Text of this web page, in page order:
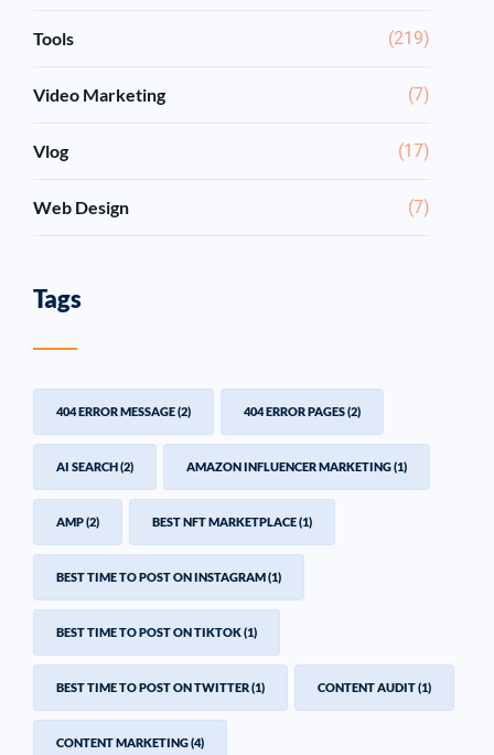
Tools (219)
Video Marketing (7)
Vlog (17)
Web Design (7)
Tags
404 ERROR MESSAGE(2) 404 ERROR PAGES(2)
AI SEARCH(2) AMAZON INFLUENCER MARKETING(1)
AMP(2) BEST NFT MARKETPLACE(1)
BEST TIME TO POST ON INSTAGRAM(1)
BEST TIME TO POST ON TIKTOK(1)
BEST TIME TO POST ON TWITTER(1) CONTENT AUDIT(1)
CONTENT MARKETING(4)